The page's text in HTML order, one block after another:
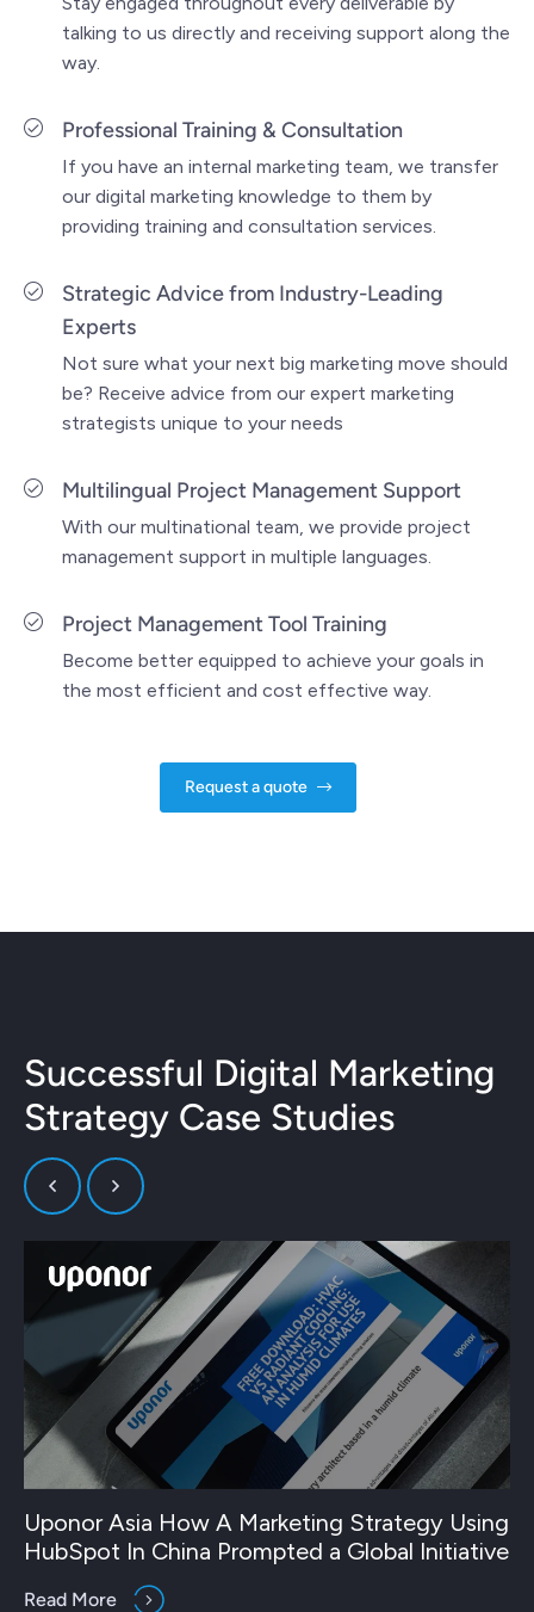
talking to us directly and receiving support along the
way.
Professional Training & Consultation
If you have an internal marketing team, we transfer
our digital marketing knowledge to them by
providing training and consultation services.
Strategic Advice from Industry-Leading
Experts
Not sure what your next big marketing move should
be? Receive advice from our expert marketing
strategists unique to your needs
Multilingual Project Management Support
With our multinational team, we provide project
management support in multiple languages.
Project Management Tool Training
Become better equipped to achieve your goals in
the most efficient and cost effective way.
Request a quote
Successful Digital Marketing
Strategy Case Studies
Uponor Asia How A Marketing Strategy Using
HubSpot In China Prompted a Global Initiative
Read More